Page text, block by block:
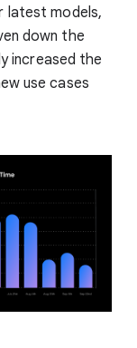
latest models,
down the
increased the
use cases